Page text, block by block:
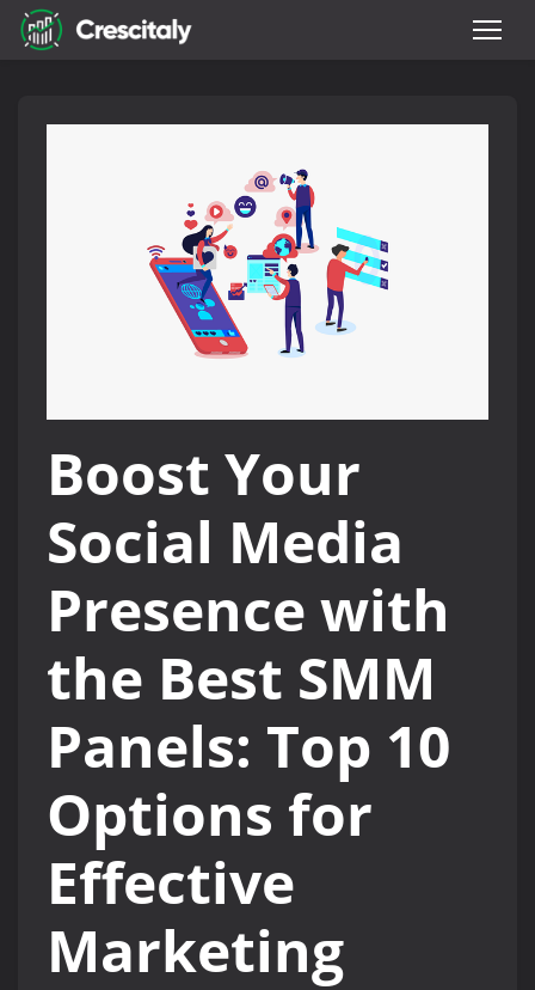
Boost Your
Social Media
Presence with
the Best SMM
Panels: Top 10
Options for
Effective
Marketing